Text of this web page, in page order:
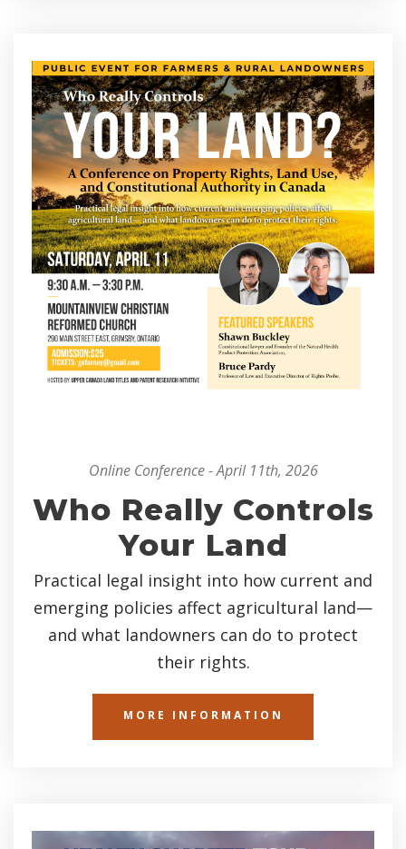
Online Conference - April 11th, 2026
Who Really Controls
Your Land
Practical legal insight into how current and
emerging policies affect agricultural land—
and what landowners can do to protect
their rights.
MORE INFORMATION